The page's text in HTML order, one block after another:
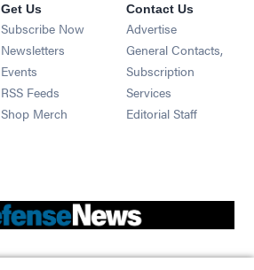
Get Us
Subscribe Now
Newsletters Opens in new window
Events Opens in new window
RSS Feeds Opens in new window
Shop Merch Opens in new window
Contact Us
Advertise
General Contacts,
Subscription
Services
Editorial Staff